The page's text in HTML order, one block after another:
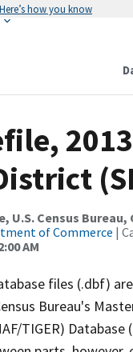
Here’s how you know
U.S. Census
of Commerce |
AM
files (.dbf)
Bureau's
TIGER)